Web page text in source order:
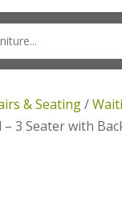
& Seating/
– 3 Seater with